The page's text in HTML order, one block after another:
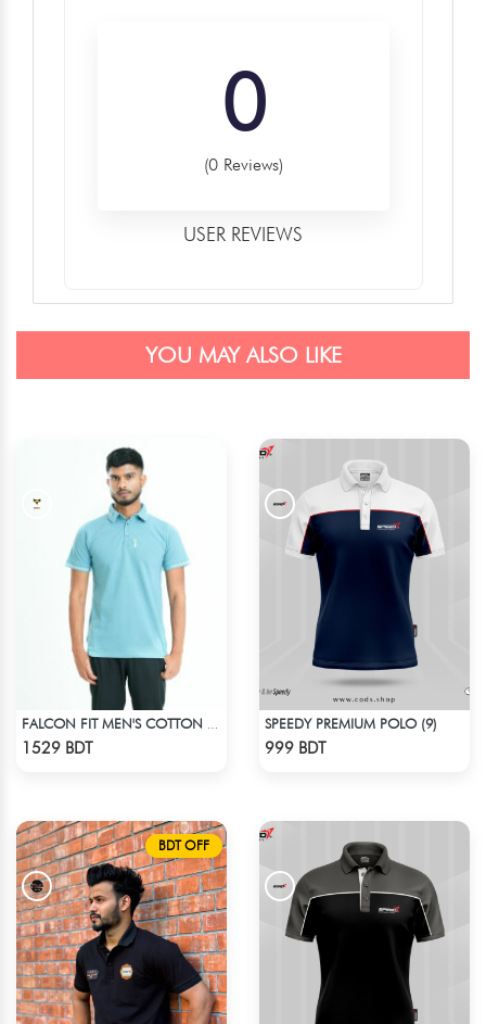
0
(0 Reviews)
USER REVIEWS
YOU MAY ALSO LIKE
1529 BDT
SPEEDY PREMIUM POLO (9)
999 BDT
BDT OFF